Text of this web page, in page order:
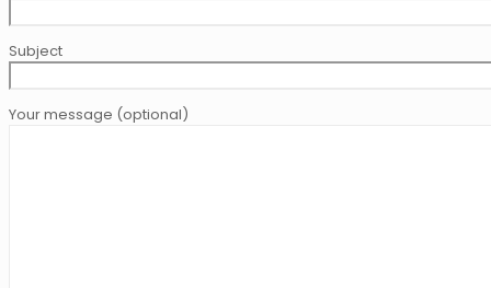
Subject
Your message (optional)